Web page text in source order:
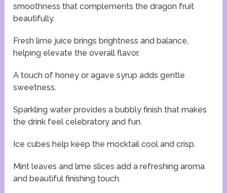
smoothness that complements the dragon fruit
beautifully.
Fresh lime juice brings brightness and balance,
helping elevate the overall flavor.
A touch of honey or agave syrup adds gentle
sweetness.
Sparkling water provides a bubbly finish that makes
the drink feel celebratory and fun.
Ice cubes help keep the mocktail cool and crisp.
Mint leaves and lime slices add a refreshing aroma
and beautiful finishing touch.